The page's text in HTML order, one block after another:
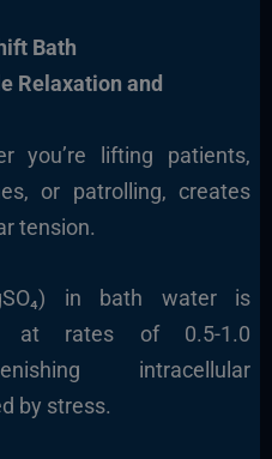
Bath
Relaxation and
you’re lifting patients,
or patrolling, creates
tension.
in bath water is
at rates of 0.5-1.0
intracellular
by stress.